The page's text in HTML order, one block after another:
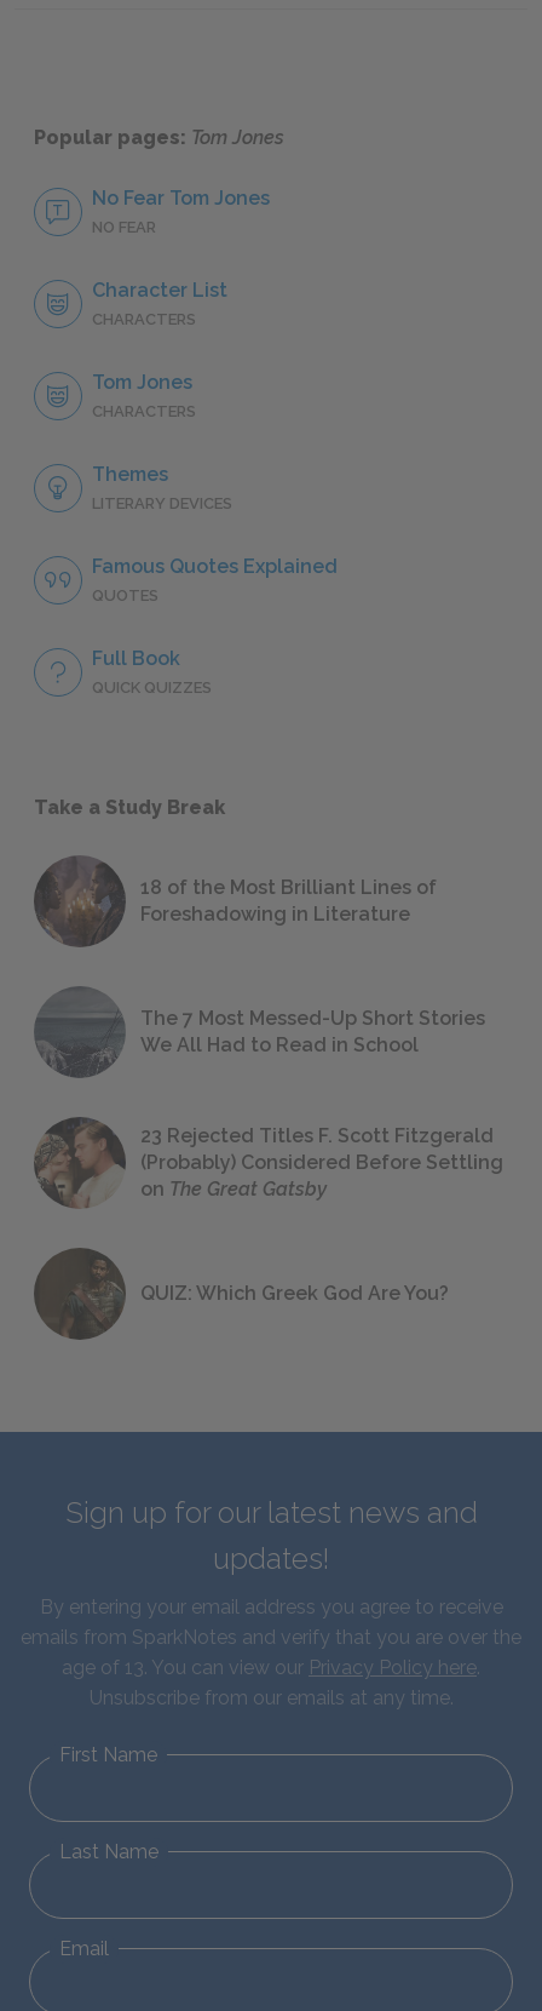
Popular pages: Tom Jones
No Fear Tom Jones
NO FEAR
Character List
CHARACTERS
Tom Jones
CHARACTERS
Themes
LITERARY DEVICES
Famous Quotes Explained
QUOTES
Full Book
QUICK QUIZZES
Take a Study Break
18 of the Most Brilliant Lines of
Foreshadowing in Literature
The 7 Most Messed-Up Short Stories
We All Had to Read in School
23 Rejected Titles F. Scott Fitzgerald
(Probably) Considered Before Settling
on The Great Gatsby
QUIZ: Which Greek God Are You?
Sign up for our latest news and
updates!
By entering your email address you agree to receive
emails from SparkNotes and verify that you are over the
age of 13. You can view our Privacy Policy here.
Unsubscribe from our emails at any time.
First Name
Last Name
Email